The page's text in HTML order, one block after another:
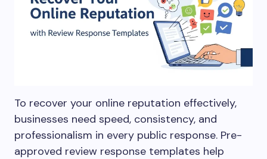
To recover your online reputation effectively,
businesses need speed, consistency, and
professionalism in every public response. Pre-
approved review response templates help